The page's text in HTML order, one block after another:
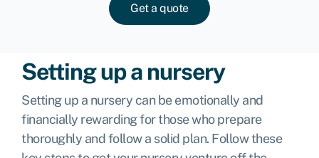
Get a quote
Setting up a nursery
Setting up a nursery can be emotionally and
financially rewarding for those who prepare
thoroughly and follow a solid plan. Follow these